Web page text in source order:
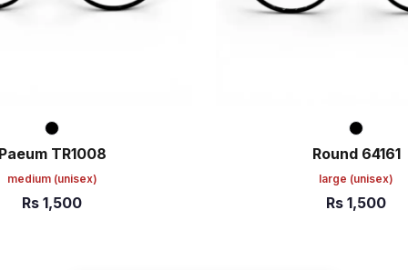
TR1008
medium (unisex)
Rs 1,500
Round 64161
large (unisex)
Rs 1,500